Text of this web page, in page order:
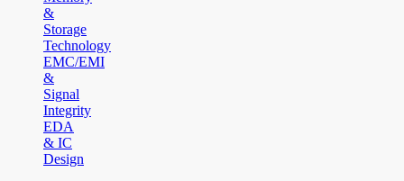
&
Storage
Technology
EMC/EMI
&
Signal
Integrity
EDA
& IC
Design